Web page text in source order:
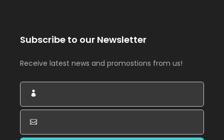
Subscribe to our Newsletter
Receive latest news and promostions from us!